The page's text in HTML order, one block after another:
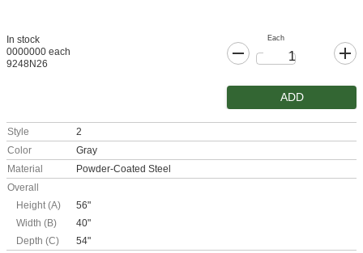
In stock
0000000 each
9248N26
Each
ADD
Style
2
Color
Gray
Material
Powder-Coated Steel
Overall
Height (A)
56"
Width (B)
40"
Depth (C)
54"